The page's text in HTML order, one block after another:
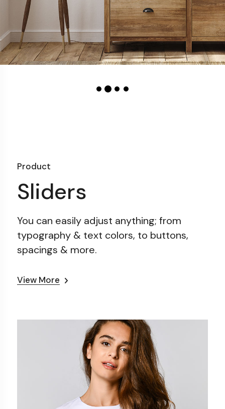
Product
Sliders
You can easily adjust anything; from
typography & text colors, to buttons,
spacings & more.
View More
Sporty T-shirt